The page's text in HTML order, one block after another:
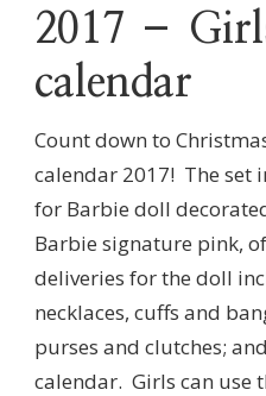
2017 –
calendar
Count down to
calendar 2017! The set
for Barbie doll
Barbie signature pink,
deliveries for the doll
necklaces, cuffs and
purses and clutches;
calendar. Girls can use